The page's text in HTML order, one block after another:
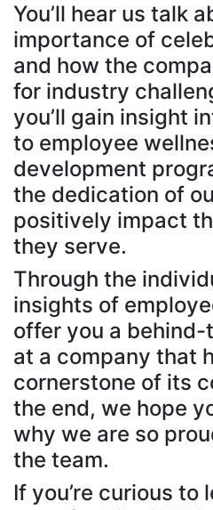
You’ll hear us talk
importance of
and how the
for industry
you’ll gain insight
to employee
development
the dedication of
positively impact
they serve.
Through the
insights of
offer you a
at a company that
cornerstone of its
the end, we hope
why we are so
the team.
If you’re curious to